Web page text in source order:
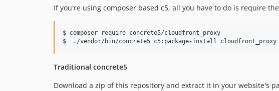
If you're using composer based c5, all you have to do is require
$ composer require concrete5/cloudfront_proxy
$  ./vendor/bin/concrete5 c5:package-install cloudfront_proxy
Traditional concrete5
Download a zip of this repository and extract it in your website's